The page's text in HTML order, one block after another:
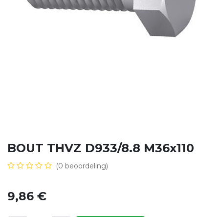
BOUT THVZ D933/8.8 M36x110
(0 beoordeling)
9,86 €